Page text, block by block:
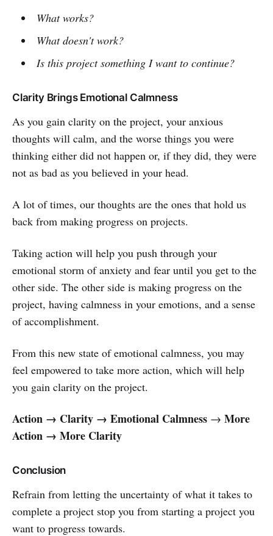
What works?
What doesn't work?
Is this project something I want to continue?
Clarity Brings Emotional Calmness
As you gain clarity on the project, your anxious
thoughts will calm, and the worse things you were
thinking either did not happen or, if they did, they were
not as bad as you believed in your head.
A lot of times, our thoughts are the ones that hold us
back from making progress on projects.
Taking action will help you push through your
emotional storm of anxiety and fear until you get to the
other side. The other side is making progress on the
project, having calmness in your emotions, and a sense
of accomplishment.
From this new state of emotional calmness, you may
feel empowered to take more action, which will help
you gain clarity on the project.
Action → Clarity → Emotional Calmness → More
Action → More Clarity
Conclusion
Refrain from letting the uncertainty of what it takes to
complete a project stop you from starting a project you
want to progress towards.